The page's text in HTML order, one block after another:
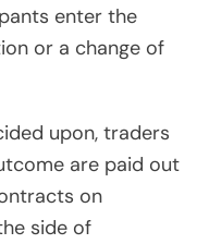
enter the
or a change of
upon, traders
are paid out
on
side of